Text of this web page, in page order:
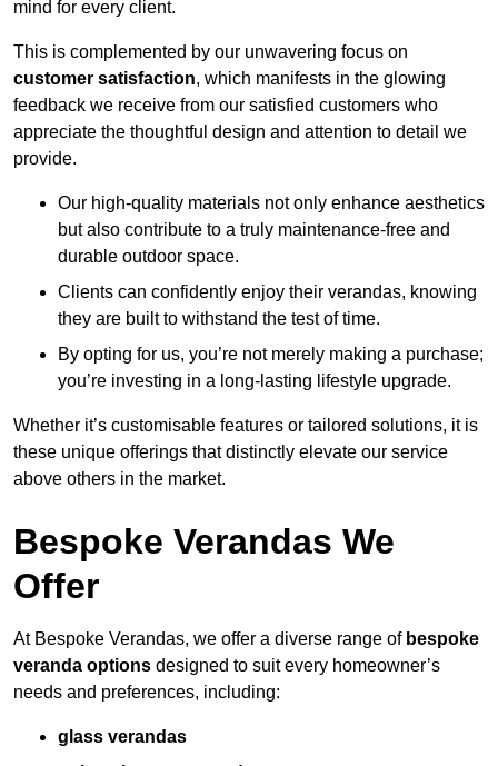
mind for every client.
This is complemented by our unwavering focus on
customer satisfaction, which manifests in the glowing
feedback we receive from our satisfied customers who
appreciate the thoughtful design and attention to detail we
provide.
Our high-quality materials not only enhance aesthetics
but also contribute to a truly maintenance-free and
durable outdoor space.
Clients can confidently enjoy their verandas, knowing
they are built to withstand the test of time.
By opting for us, you’re not merely making a purchase;
you’re investing in a long-lasting lifestyle upgrade.
Whether it’s customisable features or tailored solutions, it is
these unique offerings that distinctly elevate our service
above others in the market.
Bespoke Verandas We
Offer
At Bespoke Verandas, we offer a diverse range of bespoke
veranda options designed to suit every homeowner’s
needs and preferences, including:
glass verandas